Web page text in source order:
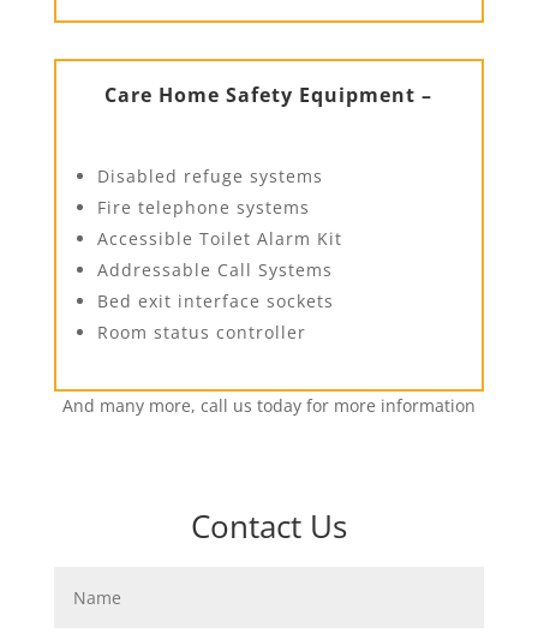
Care Home Safety Equipment –
Disabled refuge systems
Fire telephone systems
Accessible Toilet Alarm Kit
Addressable Call Systems
Bed exit interface sockets
Room status controller
And many more, call us today for more information
Contact Us